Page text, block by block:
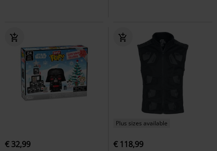
€ 32,99
Plus sizes available
€ 118,99